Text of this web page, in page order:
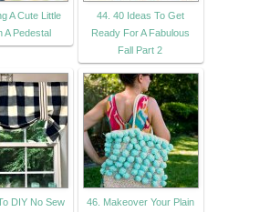
A Cute Little
A Pedestal
44. 40 Ideas To Get
Ready For A Fabulous
Fall Part 2
DIY No Sew
46. Makeover Your Plain